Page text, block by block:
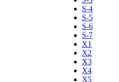
S-4
S-5
S-6
S-7
X1
X2
X3
X4
X5